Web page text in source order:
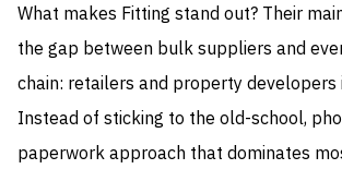
What makes Fitting stand out? Their
the gap between bulk suppliers and
chain: retailers and property developers
Instead of sticking to the old-school,
paperwork approach that dominates